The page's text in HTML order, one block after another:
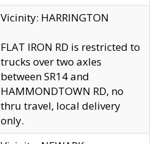
Vicinity: HARRINGTON
FLAT IRON RD is restricted to
trucks over two axles
between SR14 and
HAMMONDTOWN RD, no
thru travel, local delivery
only.